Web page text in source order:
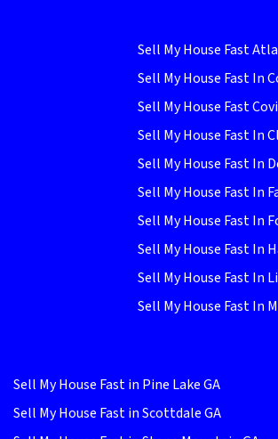
Sell My House Fast
Sell My House Fast In
Sell My House Fast
Sell My House Fast In
Sell My House Fast In
Sell My House Fast In
Sell My House Fast In
Sell My House Fast In
Sell My House Fast In
Sell My House Fast In
Sell My House Fast in Pine Lake GA
Sell My House Fast in Scottdale GA